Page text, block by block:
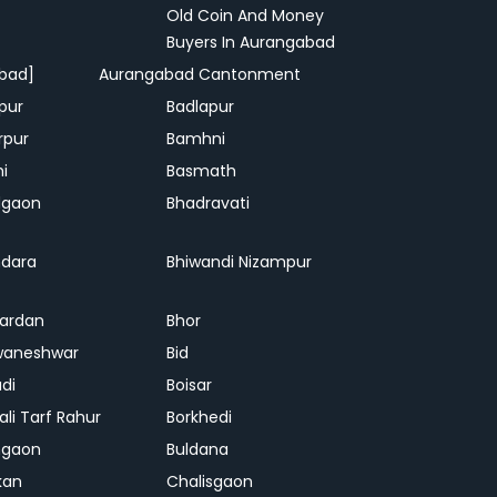
Old Coin And Money
Buyers In Aurangabad
Aurangabad Cantonment
Badlapur
Bamhni
Basmath
Bhadravati
Bhiwandi Nizampur
Bhor
Bid
Boisar
Tarf Rahur
Borkhedi
Buldana
Chalisgaon